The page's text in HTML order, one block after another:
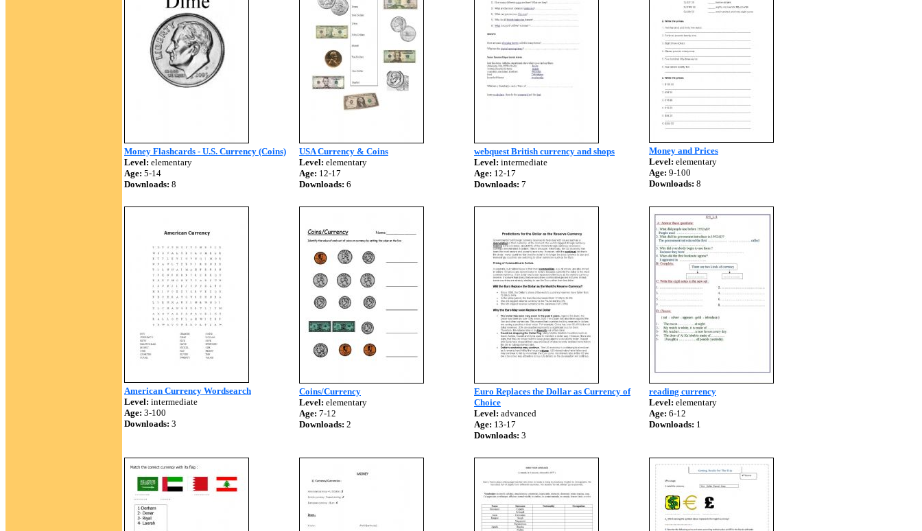
Money Flashcards - U.S. Currency (Coins)
Level: elementary
Age: 5-14
Downloads: 8
USA Currency & Coins
Level: elementary
Age: 12-17
Downloads: 6
webquest British currency and shops
Level: intermediate
Age: 12-17
Downloads: 7
Money and Prices
Level: elementary
Age: 9-100
Downloads: 8
American Currency Wordsearch
Level: intermediate
Age: 3-100
Downloads: 3
Coins/Currency
Level: elementary
Age: 7-12
Downloads: 2
Euro Replaces the Dollar as Currency of
Choice
Level: advanced
Age: 13-17
Downloads: 3
reading currency
Level: elementary
Age: 6-12
Downloads: 1